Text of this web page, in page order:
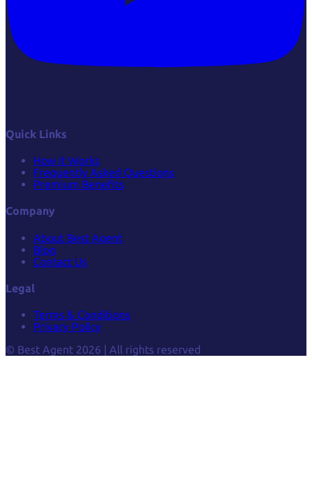
Quick Links
How it Works
Frequently Asked Questions
Premium Benefits
Company
About Best Agent
Blog
Contact Us
Legal
Terms & Conditions
Privacy Policy
© Best Agent 2026 | All rights reserved